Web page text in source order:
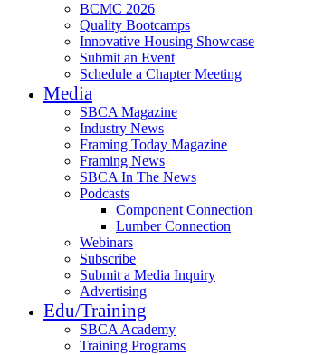
BCMC 2026
Quality Bootcamps
Innovative Housing Showcase
Submit an Event
Schedule a Chapter Meeting
Media
SBCA Magazine
Industry News
Framing Today Magazine
Framing News
SBCA In The News
Podcasts
Component Connection
Lumber Connection
Webinars
Subscribe
Submit a Media Inquiry
Advertising
Edu/Training
SBCA Academy
Training Programs